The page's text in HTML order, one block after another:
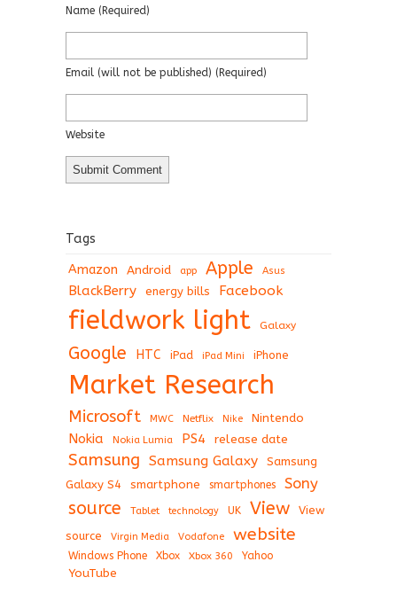
Name (required)
Email (will not be published) (required)
Website
Tags
Amazon Android app Apple Asus
BlackBerry energy bills Facebook
fieldwork light Galaxy
Google HTC iPad iPad Mini iPhone
Market Research
Microsoft MWC Netflix Nike Nintendo
Nokia Nokia Lumia PS4 release date
Samsung Samsung Galaxy
Samsung
Galaxy S4
smartphone smartphones Sony
source Tablet technology UK View
View
source
Virgin Media Vodafone website
Windows Phone Xbox Xbox 360 Yahoo
YouTube